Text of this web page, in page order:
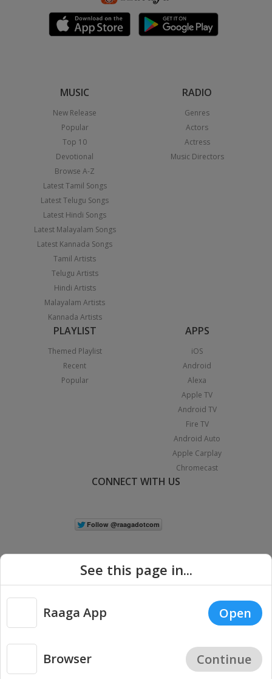
MUSIC
New Release
Popular
Top 10
Devotional
Browse A-Z
Latest Tamil Songs
Latest Telugu Songs
Latest Hindi Songs
Latest Malayalam Songs
Latest Kannada Songs
Tamil Artists
Telugu Artists
Hindi Artists
Malayalam Artists
Kannada Artists
RADIO
Genres
Actors
Actress
Music Directors
PLAYLIST
Themed Playlist
Recent
Popular
APPS
iOS
Android
Alexa
Apple TV
Android TV
Fire TV
Android Auto
Apple Carplay
Chromecast
CONNECT WITH US
Copyright © 2026 Raaga.com. All Rights Reserved. |
Privacy
See this page in...
Raaga App Open
Browser Continue